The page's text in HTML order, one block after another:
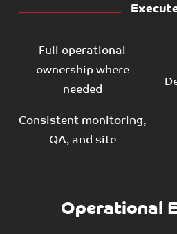
Full operational
ownership where
needed
Consistent monitoring,
QA, and site
Operational